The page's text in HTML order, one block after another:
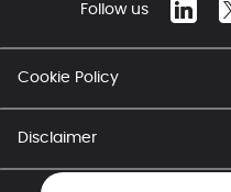
Follow us
Cookie Policy
Disclaimer